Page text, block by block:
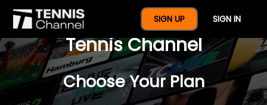
SIGN UP SIGN IN
$77 For A Full Year Of
Tennis Channel
Choose Your Plan